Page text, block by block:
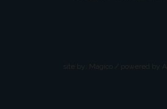
site by: Magico / powered by